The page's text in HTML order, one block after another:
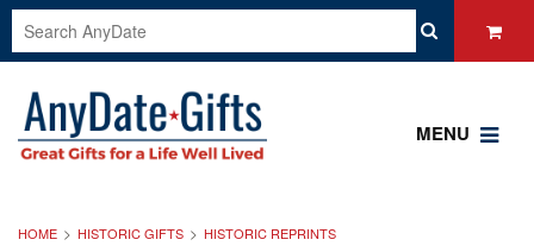
MENU
HOME HISTORIC GIFTS
HISTORIC REPRINTS